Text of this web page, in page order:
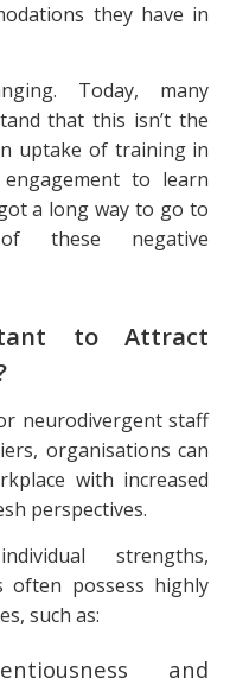
they have in
Today, many
that this isn’t the
uptake of training in
to learn
a long way to go to
these negative
to Attract
neurodivergent staff
organisations can
with increased
perspectives.
strengths,
often possess highly
such as:
and